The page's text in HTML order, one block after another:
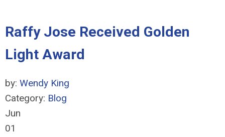
Raffy Jose Received Golden
Light Award
by: Wendy King
Category: Blog
Jun
01